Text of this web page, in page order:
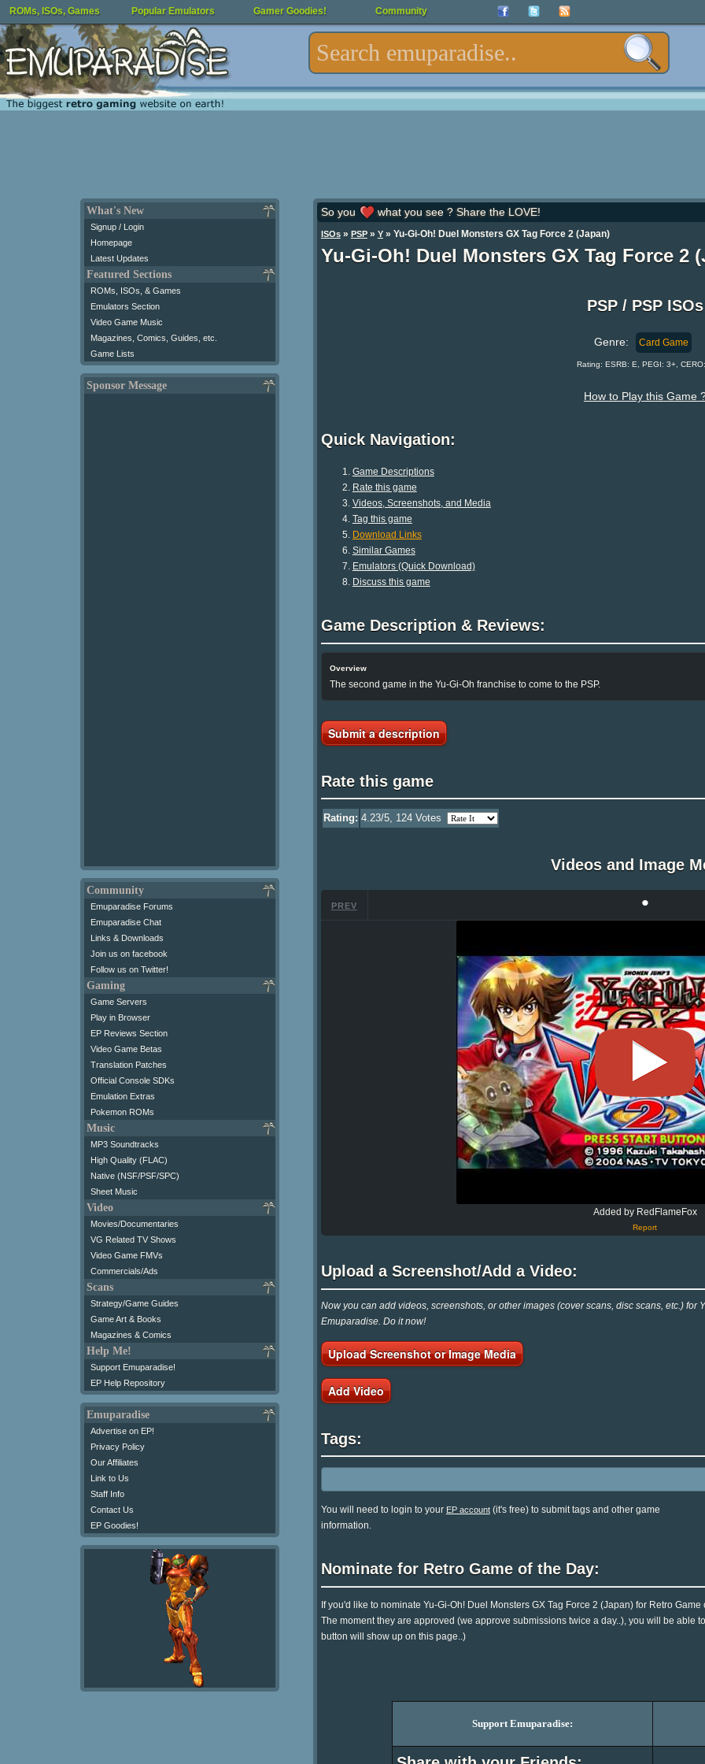
ROMs, ISOs, Games Popular Emulators Gamer Goodies! Community
What's New
Signup / Login
Homepage
Latest Updates
Featured Sections
ROMs, ISOs, & Games
Emulators Section
Video Game Music
Magazines, Comics, Guides, etc.
Game Lists
Sponsor Message
Community
Emuparadise Forums
Emuparadise Chat
Links & Downloads
Join us on facebook
Follow us on Twitter!
Gaming
Game Servers
Play in Browser
EP Reviews Section
Video Game Betas
Translation Patches
Official Console SDKs
Emulation Extras
Pokemon ROMs
Music
MP3 Soundtracks
High Quality (FLAC)
Native (NSF/PSF/SPC)
Sheet Music
Video
Movies/Documentaries
VG Related TV Shows
Video Game FMVs
Commercials/Ads
Scans
Strategy/Game Guides
Game Art & Books
Magazines & Comics
Help Me!
Support Emuparadise!
EP Help Repository
Emuparadise
Advertise on EP!
Privacy Policy
Our Affiliates
Link to Us
Staff Info
Contact Us
EP Goodies!
So you what you see ? Share the LOVE!
ISOs» PSP» Y» Yu-Gi-Oh! Duel Monsters GX Tag Force 2 (Japan)
Yu-Gi-Oh! Duel Monsters GX Tag Force 2
PSP / PSP ISOs
Genre: Card Game
Rating: ESRB: E, PEGI: 3+,
How to Play this Game
Quick Navigation:
Game Descriptions
Rate this game
Videos, Screenshots, and Media
Tag this game
Download Links
Similar Games
Emulators (Quick Download)
Discuss this game
Game Description & Reviews:
Overview
The second game in the Yu-Gi-Oh franchise to come to the PSP.
Submit a description
Rate this game
Rating: 4.23/5, 124Votes
Videos and Image
PREV •
Added by RedFlameFox
Report
Upload a Screenshot/Add a Video:
Now you can add videos, screenshots, or other images (cover scans, disc scans, etc.) for
Emuparadise. Do it now!
Upload Screenshot or Image Media
Add Video
Tags:
You will need to login to your EP account(it's free) to submit tags and other game
information.
Nominate for Retro Game of the Day:
If you'd like to nominate Yu-Gi-Oh! Duel Monsters GX Tag Force 2 (Japan) for Retro
The moment they are approved (we approve submissions twice a day..), you will be able
button will show up on this page..)
Support Emuparadise: